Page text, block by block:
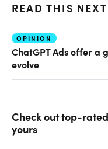
READ THIS NEXT
OPINION
ChatGPT Ads offer a
evolve
Check out top-
yours